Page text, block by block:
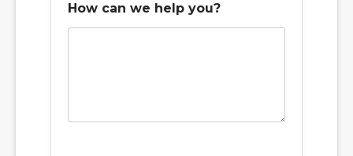
How can we help you?